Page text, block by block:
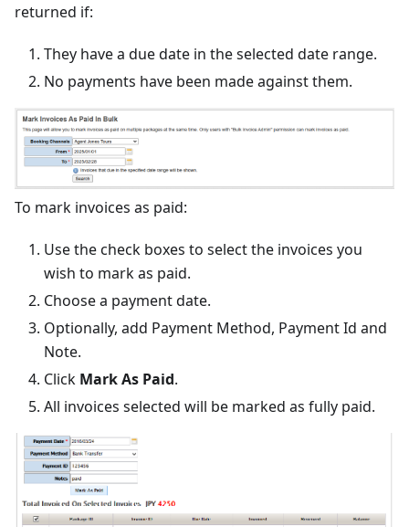
returned if:
They have a due date in the selected date range.
No payments have been made against them.
To mark invoices as paid:
Use the check boxes to select the invoices you
wish to mark as paid.
Choose a payment date.
Optionally, add Payment Method, Payment Id and
Note.
Click Mark As Paid.
All invoices selected will be marked as fully paid.